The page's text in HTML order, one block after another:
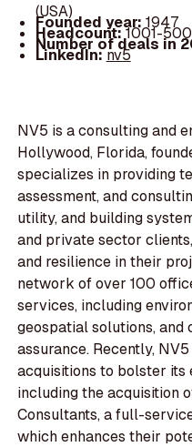
(USA)
Founded year: 1947
Headcount:1001-
Number of deals in
LinkedIn:nv5
NV5 is a consulting and
Hollywood, Florida,
specializes in providing
assessment, and
utility, and building
and private sector
and resilience in their
network of over 100
services, including
geospatial solutions,
assurance. Recently,
acquisitions to bolster its
including the acquisition
Consultants, a full-
which enhances their